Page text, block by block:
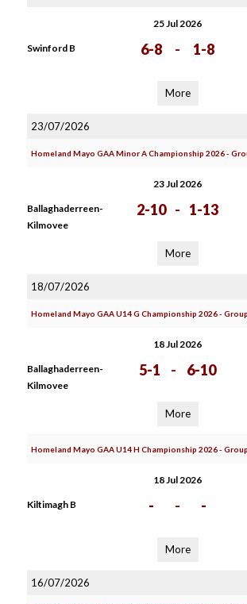
25 Jul 2026
Swinford B 6-8 - 1-8
More
23/07/2026
Homeland Mayo GAA Minor A Championship 2026 -
23 Jul 2026
Ballaghaderreen-
Kilmovee
2-10 - 1-13
More
18/07/2026
Homeland Mayo GAA U14 G Championship 2026 -
18 Jul 2026
Ballaghaderreen-
Kilmovee
5-1 - 6-10
More
Homeland Mayo GAA U14 H Championship 2026 -
18 Jul 2026
Kiltimagh B - - -
More
16/07/2026